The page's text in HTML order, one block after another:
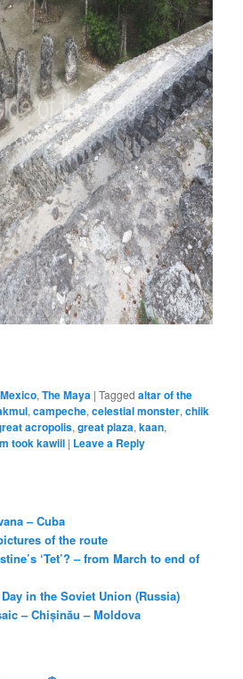
Mexico,The Maya |Tagged altar of the
,campeche,celestial monster,chiik
acropolis,great plaza,kaan,
took kawiil | Leave a Reply
– Cuba
of the route
‘Tet’? – from March to end of
in the Soviet Union (Russia)
– Chișinău – Moldova